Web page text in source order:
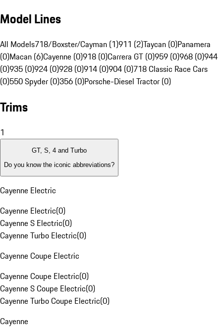
Model Lines
All Models718/Boxster/Cayman (1)911 (2)Taycan (0)Panamera
(0)Macan (6)Cayenne (0)918 (0)Carrera GT (0)959 (0)968 (0)944
(0)935 (0)924 (0)928 (0)914 (0)904 (0)718 Classic Race Cars
(0)550 Spyder (0)356 (0)Porsche-Diesel Tractor (0)
Trims
1
GT, S, 4 and Turbo
Do you know the iconic abbreviations?
Cayenne Electric
Cayenne Electric(0)
Cayenne S Electric(0)
Cayenne Turbo Electric(0)
Cayenne Coupe Electric
Cayenne Coupe Electric(0)
Cayenne S Coupe Electric(0)
Cayenne Turbo Coupe Electric(0)
Cayenne